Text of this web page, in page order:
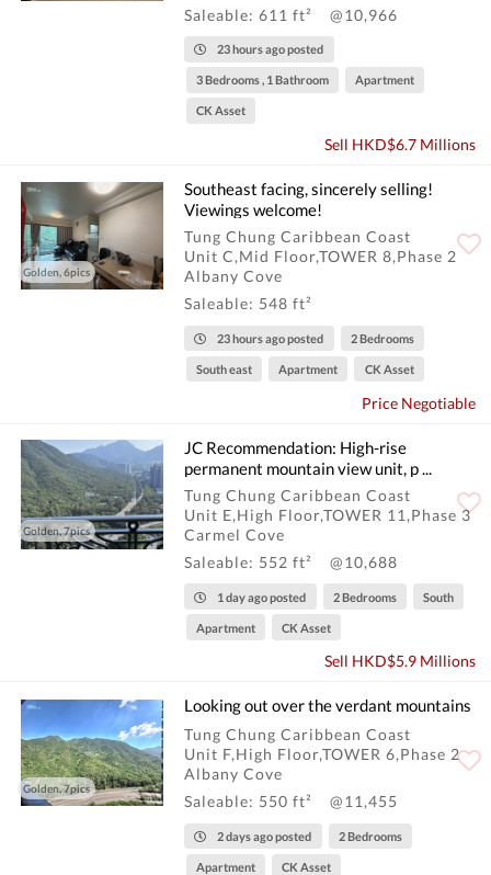
Saleable: 611 ft²
@10,966
23 hours ago posted
3 Bedrooms , 1 Bathroom Apartment
CK Asset
Sell HKD$6.7 Millions
Golden, 6pics
Southeast facing, sincerely selling!
Viewings welcome!
Tung Chung Caribbean Coast
Unit C,Mid Floor,TOWER 8,Phase 2
Albany Cove
Saleable: 548 ft²
23 hours ago posted 2 Bedrooms
South east Apartment CK Asset
Price Negotiable
Golden, 7pics
JC Recommendation: High-rise
permanent mountain view unit, p ...
Tung Chung Caribbean Coast
Unit E,High Floor,TOWER 11,Phase 3
Carmel Cove
Saleable: 552 ft²
@10,688
1 day ago posted 2 Bedrooms South
Apartment CK Asset
Sell HKD$5.9 Millions
Golden, 7pics
Looking out over the verdant mountains
Tung Chung Caribbean Coast
Unit F,High Floor,TOWER 6,Phase 2
Albany Cove
Saleable: 550 ft²
@11,455
2 days ago posted 2 Bedrooms
Apartment CK Asset